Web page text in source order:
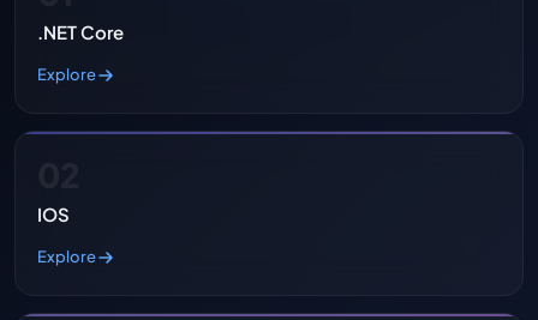
.NET Core
Explore
IOS
Explore